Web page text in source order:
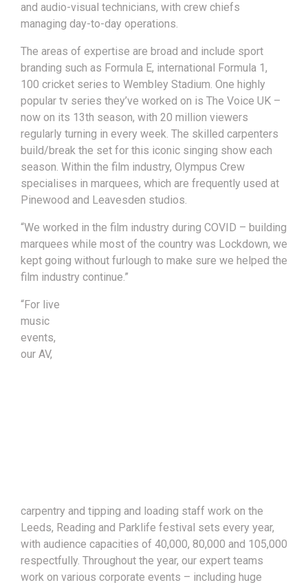
and audio-visual technicians, with crew chiefs
managing day-to-day operations.
The areas of expertise are broad and include sport
branding such as Formula E, international Formula 1,
100 cricket series to Wembley Stadium. One highly
popular tv series they’ve worked on is The Voice UK –
now on its 13th season, with 20 million viewers
regularly turning in every week. The skilled carpenters
build/break the set for this iconic singing show each
season. Within the film industry, Olympus Crew
specialises in marquees, which are frequently used at
Pinewood and Leavesden studios.
“We worked in the film industry during COVID – building
marquees while most of the country was Lockdown, we
kept going without furlough to make sure we helped the
film industry continue.”
“For live
music
events,
our AV,
carpentry and tipping and loading staff work on the
Leeds, Reading and Parklife festival sets every year,
with audience capacities of 40,000, 80,000 and 105,000
respectfully. Throughout the year, our expert teams
work on various corporate events – including huge